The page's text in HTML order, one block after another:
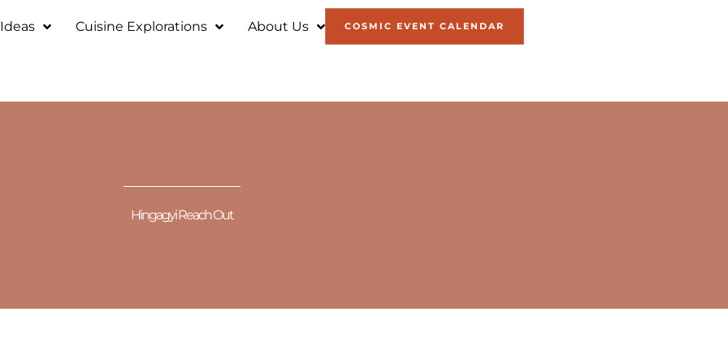
Cuisine Explorations About Us COSMIC EVENT CALENDAR
Hingagyi Reach Out